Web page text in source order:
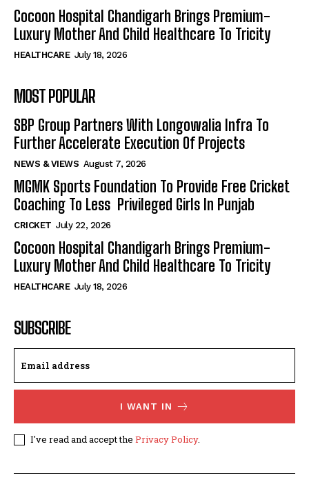
Cocoon Hospital Chandigarh Brings Premium-
Luxury Mother And Child Healthcare To Tricity
HEALTHCARE July 18, 2026
MOST POPULAR
SBP Group Partners With Longowalia Infra To
Further Accelerate Execution Of Projects
NEWS & VIEWS August 7, 2026
MGMK Sports Foundation To Provide Free Cricket
Coaching To Less Privileged Girls In Punjab
CRICKET July 22, 2026
Cocoon Hospital Chandigarh Brings Premium-
Luxury Mother And Child Healthcare To Tricity
HEALTHCARE July 18, 2026
SUBSCRIBE
I WANT IN
I've read and accept the Privacy Policy.